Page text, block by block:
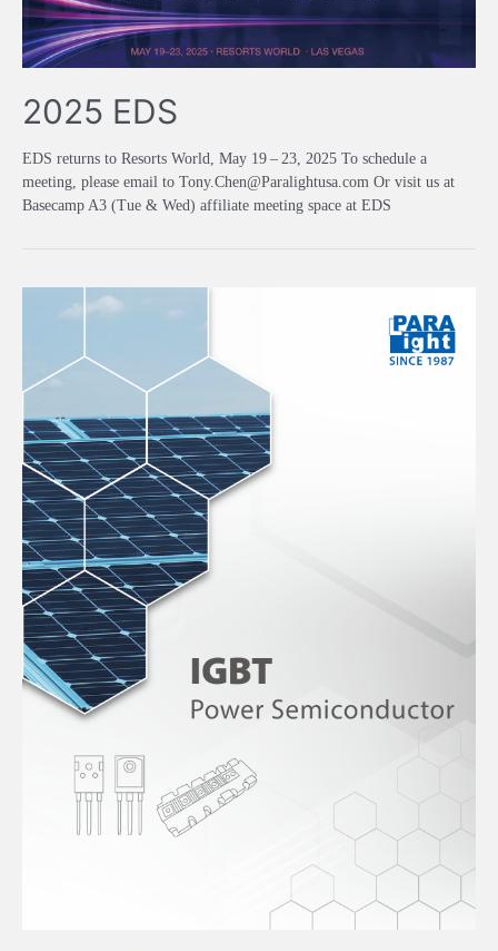
2025 EDS
EDS returns to Resorts World, May 19 – 23, 2025 To schedule a
meeting, please email to Tony.Chen@Paralightusa.com Or visit us at
Basecamp A3 (Tue & Wed) affiliate meeting space at EDS